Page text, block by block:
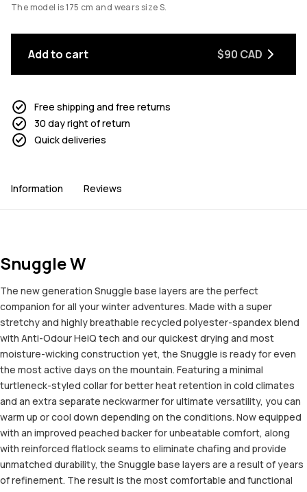
The model is 175 cm and wears size S.
Add to cart $90 CAD
Free shipping and free returns
30 day right of return
Quick deliveries
Information Reviews
Snuggle W
The new generation Snuggle base layers are the perfect
companion for all your winter adventures. Made with a super
stretchy and highly breathable recycled polyester-spandex blend
with Anti-Odour HeiQ tech and our quickest drying and most
moisture-wicking construction yet, the Snuggle is ready for even
the most active days on the mountain. Featuring a minimal
turtleneck-styled collar for better heat retention in cold climates
and an extra separate neckwarmer for ultimate versatility, you can
warm up or cool down depending on the conditions. Now equipped
with an improved peached backer for unbeatable comfort, along
with reinforced flatlock seams to eliminate chafing and provide
unmatched durability, the Snuggle base layers are a result of years
of refinement. The result is the most comfortable and functional